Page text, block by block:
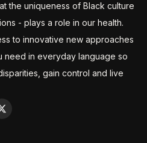
the uniqueness of Black culture
- plays a role in our health.
to innovative new approaches
need in everyday language so
gain control and live